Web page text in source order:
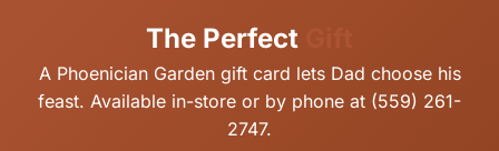
The Perfect
A Phoenician Garden gift card lets Dad choose his
feast. Available in-store or by phone at (559) 261-
2747.